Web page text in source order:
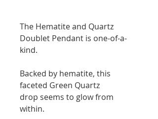
The Hematite and Quartz
Doublet Pendant is one-of-a-
kind.
Backed by hematite, this
faceted Green Quartz
drop seems to glow from
within.